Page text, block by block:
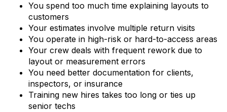
You spend too much time explaining layouts to
customers
Your estimates involve multiple return visits
You operate in high-risk or hard-to-access areas
Your crew deals with frequent rework due to
layout or measurement errors
You need better documentation for clients,
inspectors, or insurance
Training new hires takes too long or ties up
senior techs